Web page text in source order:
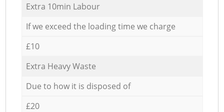
Extra 10min Labour
If we exceed the loading time we charge
£10
Extra Heavy Waste
Due to how it is disposed of
£20